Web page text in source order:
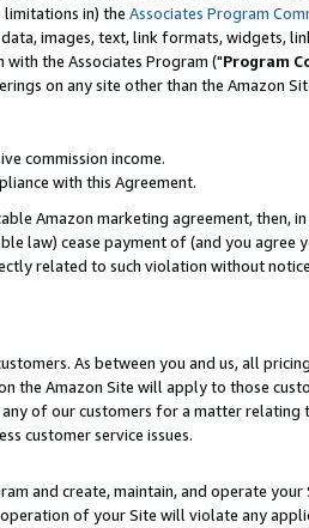
in) the Associates Program
images, text, link formats, widgets,
the Associates Program ("Program
on any site other than the Amazon
commission income.
with this Agreement.
Amazon marketing agreement, then,
law) cease payment of (and you agree
related to such violation without
As between you and us, all
Amazon Site will apply to those
of our customers for a matter relating
customer service issues.
and create, maintain, and operate
of your Site will violate any